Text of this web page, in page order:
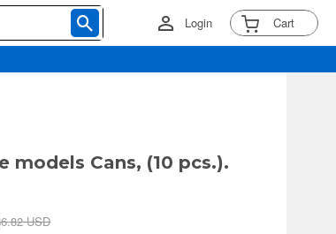
Login Cart
models Cans, (10 pcs.).
USD